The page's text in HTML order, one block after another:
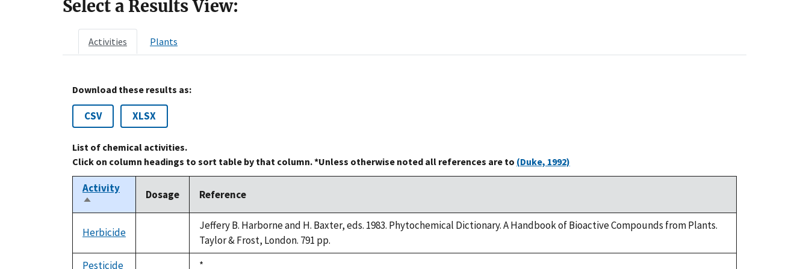
Select a Results View:
Activities Plants
Download these results as:
CSV XLSX
List of chemical activities.
Click on column headings to sort table by that column. *Unless otherwise noted all references are to (Duke, 1992)
Activity
Sort
descending
Dosage Reference
Herbicide
available
Jeffery B. Harborne and H. Baxter, eds. 1983. Phytochemical Dictionary. A Handbook of Bioactive Compounds from Plants.
Taylor & Frost, London. 791 pp.
Pesticide
Duke,
*